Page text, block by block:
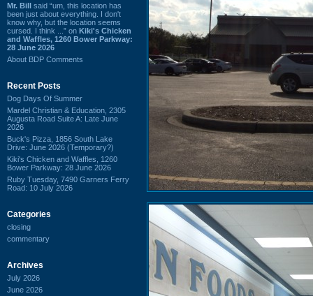
Mr. Bill said “um, this location has
been just about everything. I don't
know why, but the location seems
cursed. I think ...” on Kiki's Chicken
and Waffles, 1260 Bower Parkway:
28 June 2026
About BDP Comments
Recent Posts
Dog Days Of Summer
Mardel Christian & Education, 2305
Augusta Road Suite A: Late June
2026
Buck's Pizza, 1856 South Lake
Drive: June 2026 (Temporary?)
Kiki's Chicken and Waffles, 1260
Bower Parkway: 28 June 2026
Ruby Tuesday, 7490 Garners Ferry
Road: 10 July 2026
Categories
closing
commentary
Archives
July 2026
June 2026